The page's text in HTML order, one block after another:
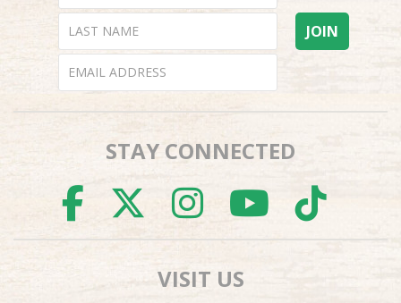
STAY CONNECTED
FACEBOOK
TWITTER
VISIT US